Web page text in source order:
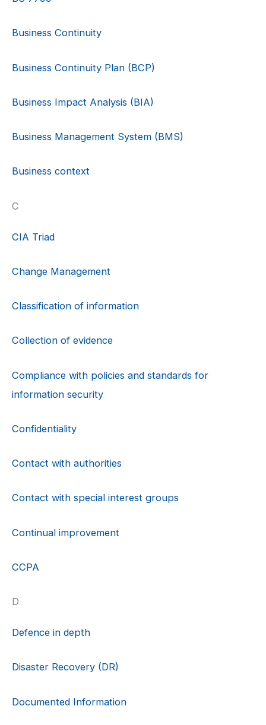
Business Continuity
Business Continuity Plan (BCP)
Business Impact Analysis (BIA)
Business Management System (BMS)
Business context
C
CIA Triad
Change Management
Classification of information
Collection of evidence
Compliance with policies and standards for
information security
Confidentiality
Contact with authorities
Contact with special interest groups
Continual improvement
CCPA
D
Defence in depth
Disaster Recovery (DR)
Documented Information